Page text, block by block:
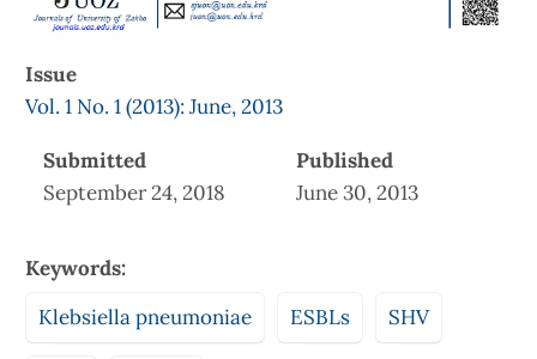
Issue
Vol. 1 No. 1 (2013): June, 2013
Submitted
September 24, 2018
Published
June 30, 2013
Keywords:
Klebsiella pneumoniae
ESBLs SHV